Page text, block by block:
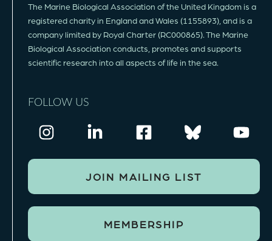
JOIN MAILING LIST
MEMBERSHIP
The Marine Biological Association of the United Kingdom is a
registered charity in England and Wales (1155893), and is a
company limited by Royal Charter (RC000865). The Marine
Biological Association conducts, promotes and supports
scientific research into all aspects of life in the sea.
FOLLOW US